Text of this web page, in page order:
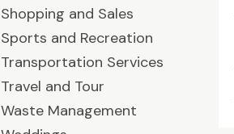
Shopping and Sales
Sports and Recreation
Transportation Services
Travel and Tour
Waste Management